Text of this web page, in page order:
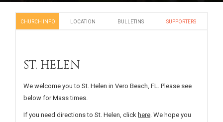
CHURCH INFO LOCATION BULLETINS SUPPORTERS
ST. HELEN
We welcome you to St. Helen in Vero Beach, FL. Please see
below for Mass times.
If you need directions to St. Helen, click here . We hope you